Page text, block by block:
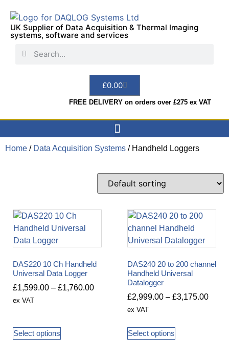
UK Supplier of Data Acquisition & Thermal Imaging
systems, software and services
£0.00
FREE DELIVERY on orders over £275 ex VAT
Home / Data Acquisition Systems / Handheld Loggers
DAS220 10 Ch Handheld
Universal Data Logger
£1,599.00 – £1,760.00
ex VAT
Select options
DAS240 20 to 200 channel
Handheld Universal
Datalogger
£2,999.00 – £3,175.00
ex VAT
Select options